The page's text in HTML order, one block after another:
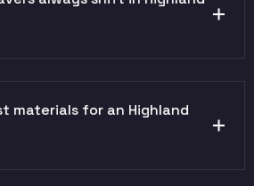
materials for an Highland